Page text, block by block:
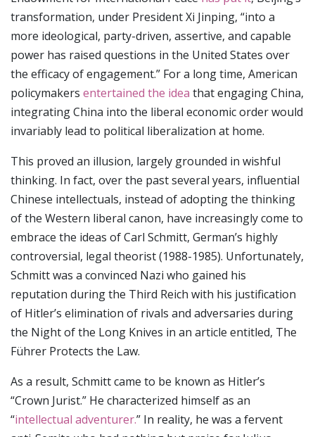
transformation, under President Xi Jinping, “into a
more ideological, party-driven, assertive, and capable
power has raised questions in the United States over
the efficacy of engagement.” For a long time, American
policymakers entertained the idea that engaging China,
integrating China into the liberal economic order would
invariably lead to political liberalization at home.
This proved an illusion, largely grounded in wishful
thinking. In fact, over the past several years, influential
Chinese intellectuals, instead of adopting the thinking
of the Western liberal canon, have increasingly come to
embrace the ideas of Carl Schmitt, German’s highly
controversial, legal theorist (1988-1985). Unfortunately,
Schmitt was a convinced Nazi who gained his
reputation during the Third Reich with his justification
of Hitler’s elimination of rivals and adversaries during
the Night of the Long Knives in an article entitled, The
Führer Protects the Law.
As a result, Schmitt came to be known as Hitler’s
“Crown Jurist.” He characterized himself as an
“intellectual adventurer.” In reality, he was a fervent